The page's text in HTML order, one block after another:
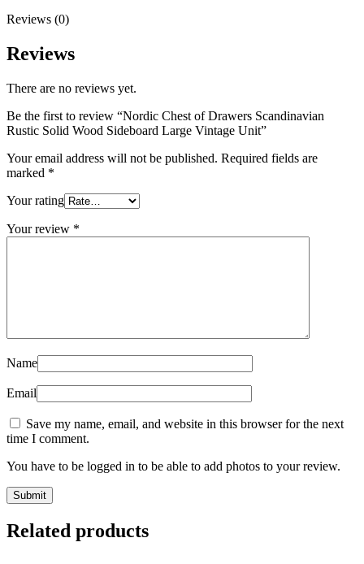
Reviews (0)
Reviews
There are no reviews yet.
Be the first to review “Nordic Chest of Drawers Scandinavian
Rustic Solid Wood Sideboard Large Vintage Unit”
Your email address will not be published. Required fields are
marked *
Your rating
Your review *
Name
Email
Save my name, email, and website in this browser for the next
time I comment.
You have to be logged in to be able to add photos to your review.
Related products